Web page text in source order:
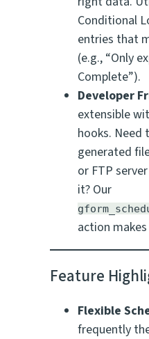
Conditional
entries that
(e.g., “Only
Complete”).
Developer
extensible
hooks. Need
generated
or FTP
it? Our
action
Feature
Flexible
frequently